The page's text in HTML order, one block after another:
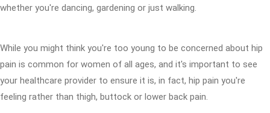
whether you're dancing, gardening or just walking.
While you might think you're too young to be concerned about hip
pain is common for women of all ages, and it's important to see
your healthcare provider to ensure it is, in fact, hip pain you're
feeling rather than thigh, buttock or lower back pain.